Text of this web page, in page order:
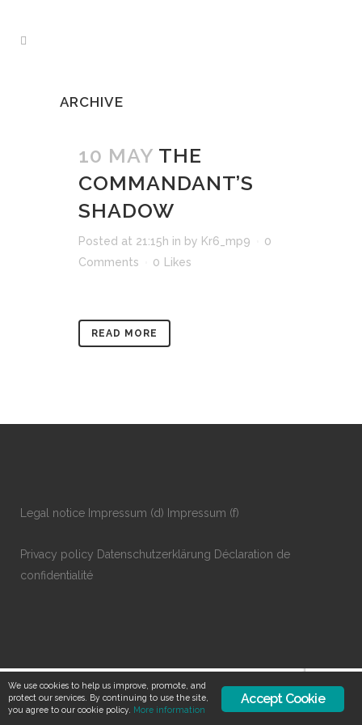
ARCHIVE
10 MAY THE
COMMANDANT’S
SHADOW
Posted at 21:15h in by Kr6_mp9
0
Comments
0 Likes
READ MORE
Legal notice Impressum (d) Impressum (f)
Privacy policy Datenschutzerklärung Déclaration de
confidentialité
Accept Cookie
We use cookies to help us improve, promote, and
protect our services. By continuing to use the site,
you agree to our cookie policy. More information